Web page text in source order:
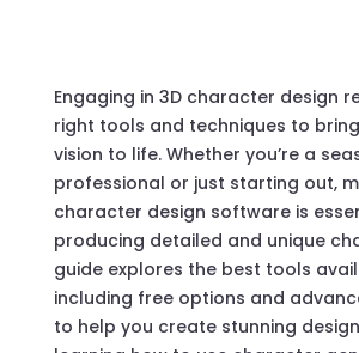
Engaging in 3D character design
right tools and techniques to
vision to life. Whether you’re a
professional or just starting out,
character design software is
producing detailed and unique
guide explores the best tools
including free options and
to help you create stunning